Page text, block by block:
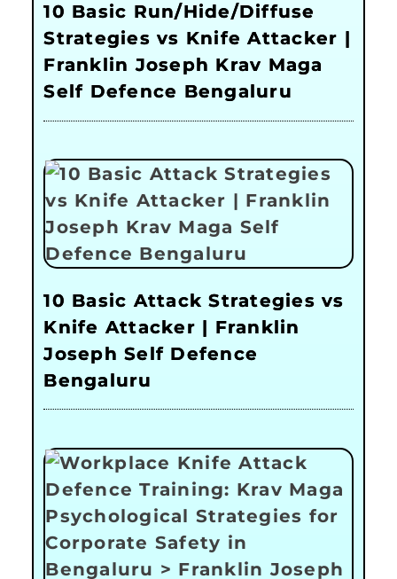
10 Basic Run/Hide/Diffuse
Strategies vs Knife Attacker |
Franklin Joseph Krav Maga
Self Defence Bengaluru
10 Basic Attack Strategies vs
Knife Attacker | Franklin
Joseph Self Defence
Bengaluru